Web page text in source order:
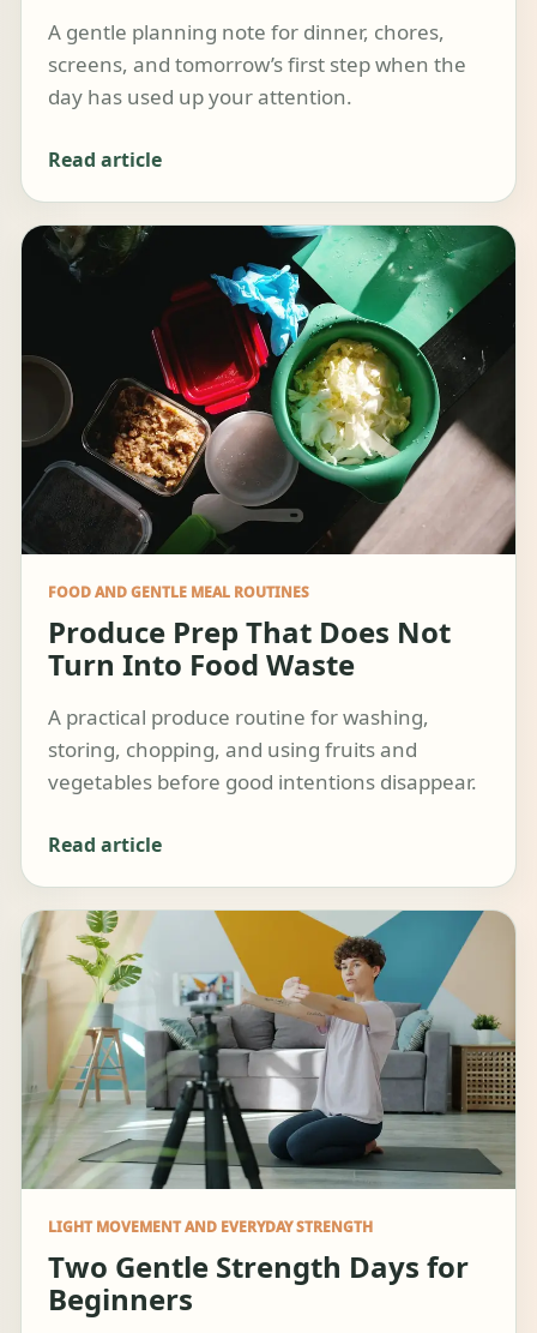
A gentle planning note for dinner, chores,
screens, and tomorrow’s first step when the
day has used up your attention.
Read article
FOOD AND GENTLE MEAL ROUTINES
Produce Prep That Does Not
Turn Into Food Waste
A practical produce routine for washing,
storing, chopping, and using fruits and
vegetables before good intentions disappear.
Read article
LIGHT MOVEMENT AND EVERYDAY STRENGTH
Two Gentle Strength Days for
Beginners